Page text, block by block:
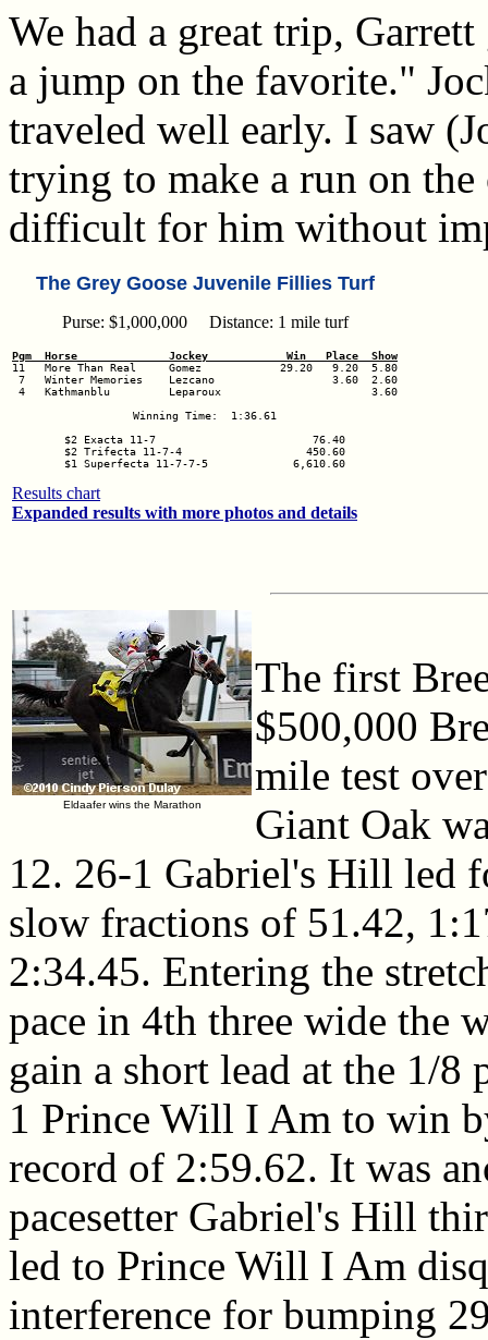
We had a great trip,
a jump on the favorite."
traveled well early. I saw
trying to make a run on
difficult for him without
The Grey Goose Juvenile Fillies Turf
Purse: $1,000,000 Distance: 1 mile turf
Pgm  Horse              Jockey            Win   Place  Show
7   Winter Memories    Lezcano                  3.60  2.60
4   Kathmanblu         Leparoux                       3.60
Winning Time:  1:36.61
$2 Exacta 11-7                        76.40
$2 Trifecta 11-7-4                   450.60
$1 Superfecta 11-7-7-5             6,610.60
Results chart
Expanded results with more photos and details
Eldaafer wins the Marathon
The first
$500,000
mile test
Giant Oak
12. 26-1 Gabriel's Hill led
slow fractions of 51.42,
2:34.45. Entering the
pace in 4th three wide the
gain a short lead at the 1/
1 Prince Will I Am to win
record of 2:59.62. It was
pacesetter Gabriel's Hill
led to Prince Will I Am
interference for bumping